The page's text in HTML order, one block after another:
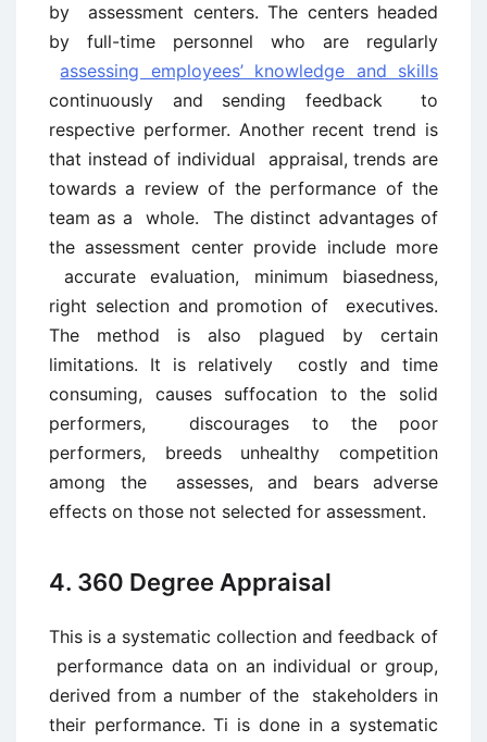
by assessment centers. The centers headed
by full-time personnel who are regularly
assessing employees’ knowledge and skills
continuously and sending feedback to
respective performer. Another recent trend is
that instead of individual appraisal, trends are
towards a review of the performance of the
team as a whole. The distinct advantages of
the assessment center provide include more
accurate evaluation, minimum biasedness,
right selection and promotion of executives.
The method is also plagued by certain
limitations. It is relatively costly and time
consuming, causes suffocation to the solid
performers, discourages to the poor
performers, breeds unhealthy competition
among the assesses, and bears adverse
effects on those not selected for assessment.
4. 360 Degree Appraisal
This is a systematic collection and feedback of
performance data on an individual or group,
derived from a number of the stakeholders in
their performance. Ti is done in a systematic